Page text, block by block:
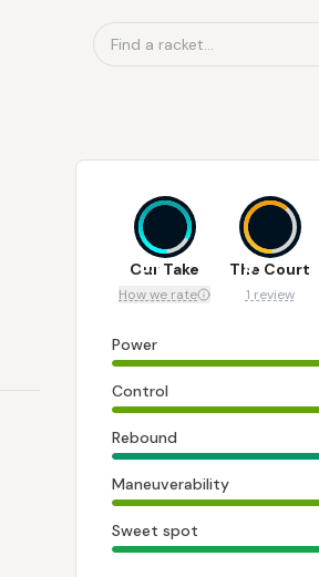
Find a racket...
8.1
Our Take
How we rate
6
The Court
1 review
Power
Control
Rebound
Maneuverability
Sweet spot